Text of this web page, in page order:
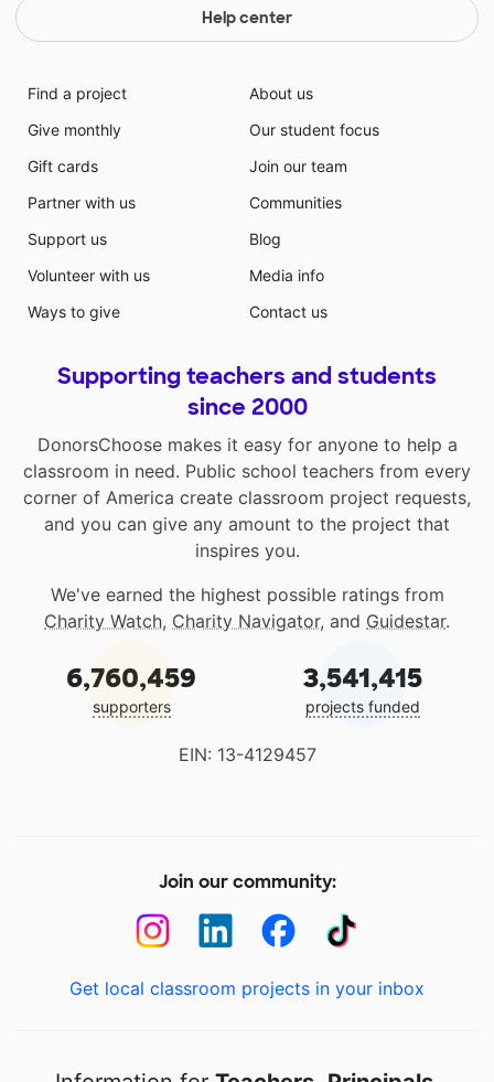
Help center
Find a project
Give monthly
Gift cards
Partner with us
Support us
Volunteer with us
Ways to give
About us
Our student focus
Join our team
Communities
Blog
Media info
Contact us
Supporting teachers and students
since 2000
DonorsChoose makes it easy for anyone to help a
classroom in need. Public school teachers from every
corner of America create classroom project requests,
and you can give any amount to the project that
inspires you.
We've earned the highest possible ratings from
Charity Watch, Charity Navigator, and Guidestar.
6,760,459
supporters
3,541,415
projects funded
EIN: 13-4129457
Join our community:
Get local classroom projects in your inbox